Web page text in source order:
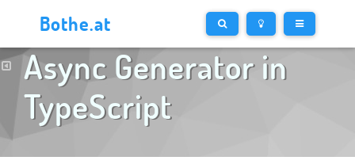
Bothe.at
Async Generator in
TypeScript